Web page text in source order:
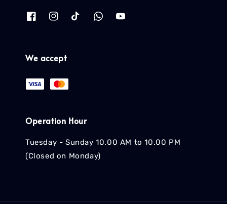
We accept
Operation Hour
Tuesday - Sunday 10.00 AM to 10.00 PM
(Closed on Monday)